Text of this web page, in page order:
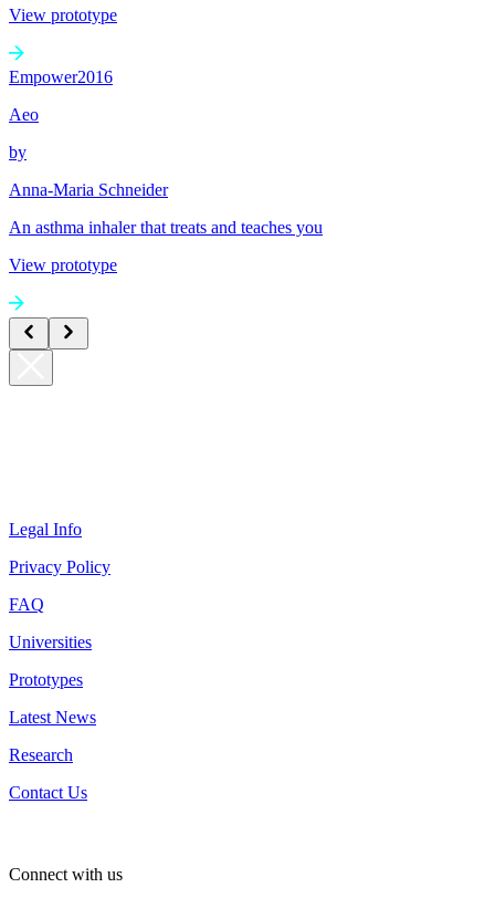
View prototype
Empower2016
Aeo
by
Anna-Maria Schneider
An asthma inhaler that treats and teaches you
View prototype
Legal Info
Privacy Policy
FAQ
Universities
Prototypes
Latest News
Research
Contact Us
Connect with us